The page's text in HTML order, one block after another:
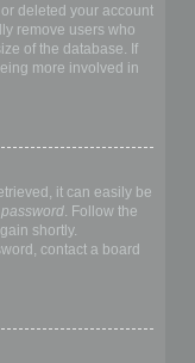
deleted your account
remove users who
of the database. If
more involved in
it can easily be
. Follow the
shortly.
contact a board